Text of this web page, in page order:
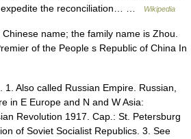
expedite the reconciliation… …
Wikipedia
name; the family name is Zhou.
of the People s Republic of China In
Also called Russian Empire. Russian,
in E Europe and N and W Asia:
Revolution 1917. Cap.: St. Petersburg
of Soviet Socialist Republics. 3. See